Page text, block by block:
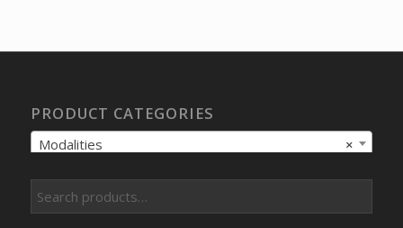
PRODUCT CATEGORIES
×
Modalities